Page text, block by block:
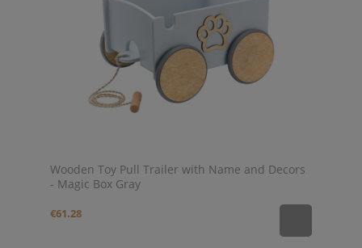
Wooden Toy Pull Trailer with Name and Decors
- Magic Box Gray
€61.28